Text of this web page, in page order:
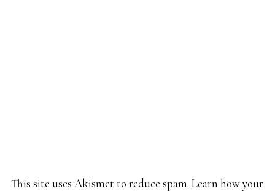
This site uses Akismet to reduce spam. Learn how your